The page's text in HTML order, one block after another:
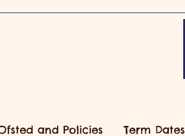
and Policies Term Dates